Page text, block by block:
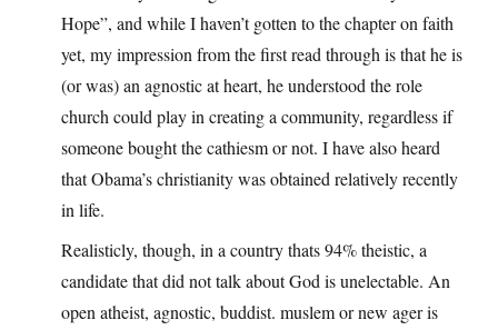
Hope”, and while I haven’t gotten to the chapter on faith
yet, my impression from the first read through is that he is
(or was) an agnostic at heart, he understood the role
church could play in creating a community, regardless if
someone bought the cathiesm or not. I have also heard
that Obama’s christianity was obtained relatively recently
in life.
Realisticly, though, in a country thats 94% theistic, a
candidate that did not talk about God is unelectable. An
open atheist, agnostic, buddist. muslem or new ager is